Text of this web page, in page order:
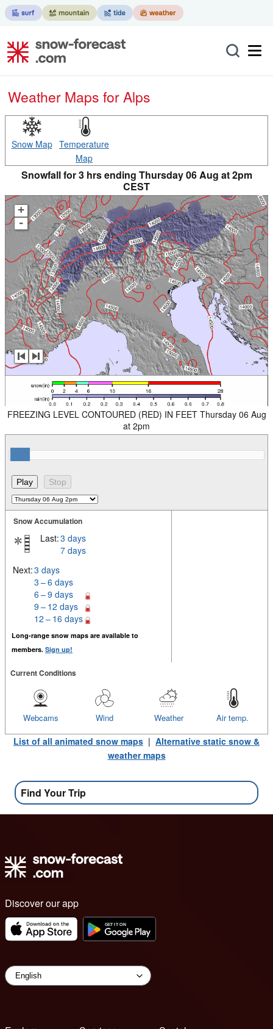
Weather Maps for Alps
Snow Map Temperature
Map
Snowfall for 3 hrs ending Thursday 06 Aug at 2pm
CEST
+
-
FREEZING LEVEL CONTOURED (RED) IN FEET Thursday 06 Aug
at 2pm
Snow Accumulation
Last:3 days
7 days
Next:3 days
3 – 6 days
6 – 9 days
9 – 12 days
12 – 16 days
Long-range snow maps are available to
members. Sign up!
Current Conditions
Air temp.
Weather
Wind
Webcams
List of all animated snow maps | Alternative static snow &
weather maps
Find Your Trip
Discover our app